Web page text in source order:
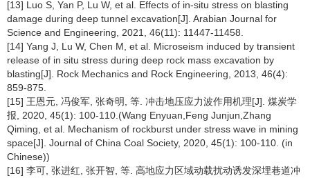
[13] Luo S, Yan P, Lu W, et al. Effects of in-situ stress on blasting
damage during deep tunnel excavation[J]. Arabian Journal for
Science and Engineering, 2021, 46(11): 11447-11458.
[14] Yang J, Lu W, Chen M, et al. Microseism induced by transient
release of in situ stress during deep rock mass excavation by
blasting[J]. Rock Mechanics and Rock Engineering, 2013, 46(4):
859-875.
[15] 王恩元, 冯俊军, 张奇明, 等. 冲击地压应力波作用机理[J]. 煤炭学
报, 2020, 45(1): 100-110.(Wang Enyuan,Feng Junjun,Zhang
Qiming, et al. Mechanism of rockburst under stress wave in mining
space[J]. Journal of China Coal Society, 2020, 45(1): 100-110. (in
Chinese))
[16] 李可, 张进红, 张开智, 等. 高地应力区域动载扰动诱发深埋巷道冲